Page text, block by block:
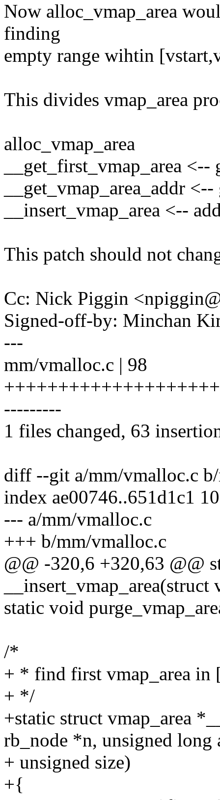
Now alloc_vmap_area
finding
empty range wihtin
This divides vmap_area
alloc_vmap_area
__get_first_vmap_area
__get_vmap_area_addr
__insert_vmap_area <--
This patch should not
Cc: Nick Piggin
Signed-off-by: Minchan
---
mm/vmalloc.c | 98
---------
1 files changed, 63
diff --git a/mm/vmalloc.c
index ae00746..651d1c1
--- a/mm/vmalloc.c
+++ b/mm/vmalloc.c
@@ -320,6 +320,63 @@
static void
/*
+ * find first vmap_area in
+ */
+static struct vmap_area
rb_node *n, unsigned long
+ unsigned size)
+{